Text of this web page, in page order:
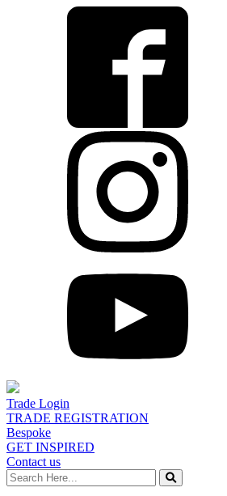
Trade Login
TRADE REGISTRATION
Bespoke
GET INSPIRED
Contact us